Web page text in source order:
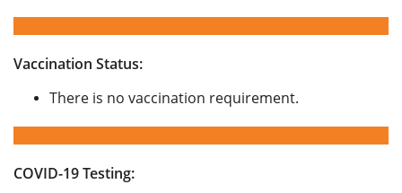
Vaccination Status:
There is no vaccination requirement.
COVID-19 Testing: